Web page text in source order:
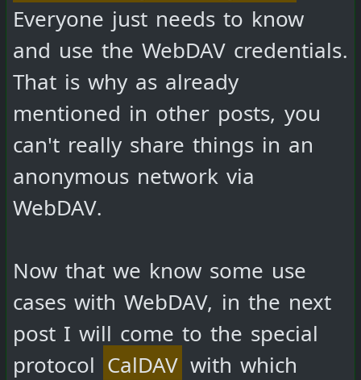
Everyone just needs to know
and use the WebDAV credentials.
That is why as already
mentioned in other posts, you
can't really share things in an
anonymous network via
WebDAV.
Now that we know some use
cases with WebDAV, in the next
post I will come to the special
protocol CalDAV with which